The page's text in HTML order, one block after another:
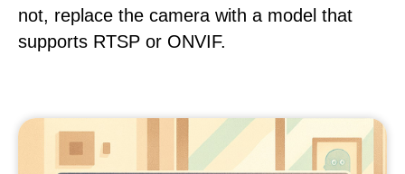
not, replace the camera with a model that
supports RTSP or ONVIF.